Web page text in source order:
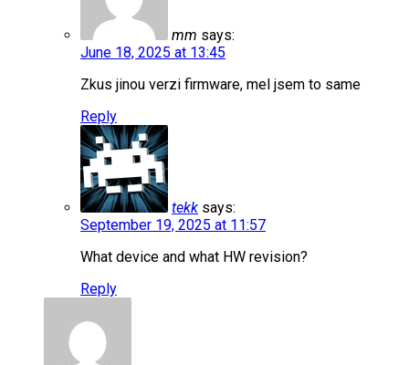
mm says:
June 18, 2025 at 13:45
Zkus jinou verzi firmware, mel jsem to same
Reply
tekk says:
September 19, 2025 at 11:57
What device and what HW revision?
Reply